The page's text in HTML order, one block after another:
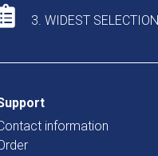
3. WIDEST SELECTION
information